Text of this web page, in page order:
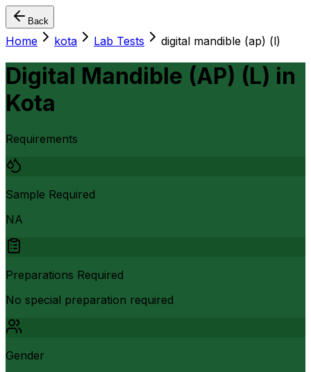
Back
Home kota Lab Tests digital mandible (ap) (l)
Digital Mandible (AP) (L) in
Kota
Requirements
Sample Required
NA
Preparations Required
No special preparation required
Gender